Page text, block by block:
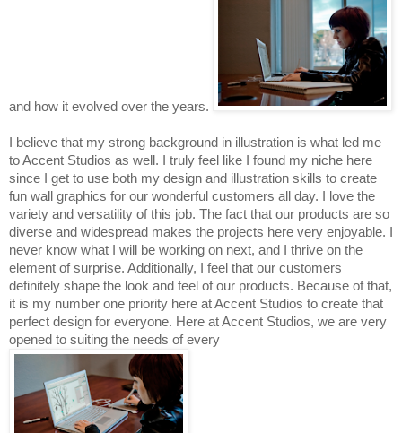
and how it evolved over the years.
I believe that my strong background in illustration is what led me
to Accent Studios as well. I truly feel like I found my niche here
since I get to use both my design and illustration skills to create
fun wall graphics for our wonderful customers all day. I love the
variety and versatility of this job. The fact that our products are so
diverse and widespread makes the projects here very enjoyable. I
never know what I will be working on next, and I thrive on the
element of surprise. Additionally, I feel that our customers
definitely shape the look and feel of our products. Because of that,
it is my number one priority here at Accent Studios to create that
perfect design for everyone. Here at Accent Studios, we are very
opened to suiting the needs of every